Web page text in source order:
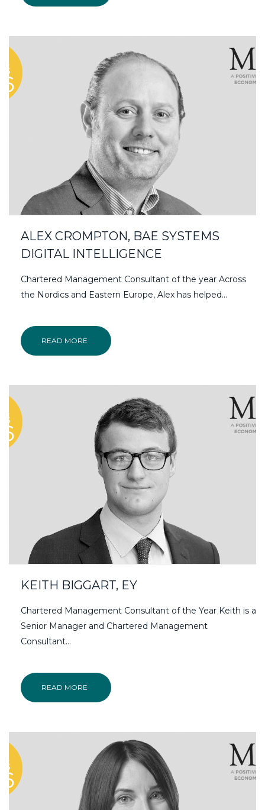
ALEX CROMPTON, BAE SYSTEMS
DIGITAL INTELLIGENCE
Chartered Management Consultant of the year Across
the Nordics and Eastern Europe, Alex has helped…
READ MORE
KEITH BIGGART, EY
Chartered Management Consultant of the Year Keith is a
Senior Manager and Chartered Management
Consultant…
READ MORE